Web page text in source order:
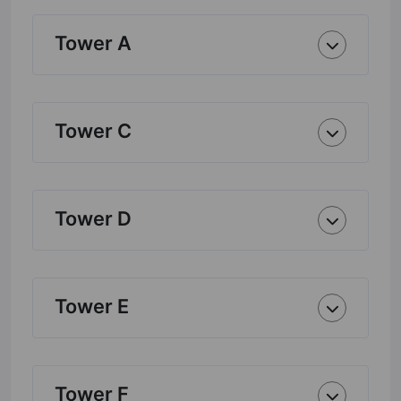
Tower A
Tower C
Tower D
Tower E
Tower F